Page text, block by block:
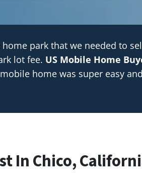
park that we needed to
lot fee. US Mobile Home
home was super easy
In Chico,